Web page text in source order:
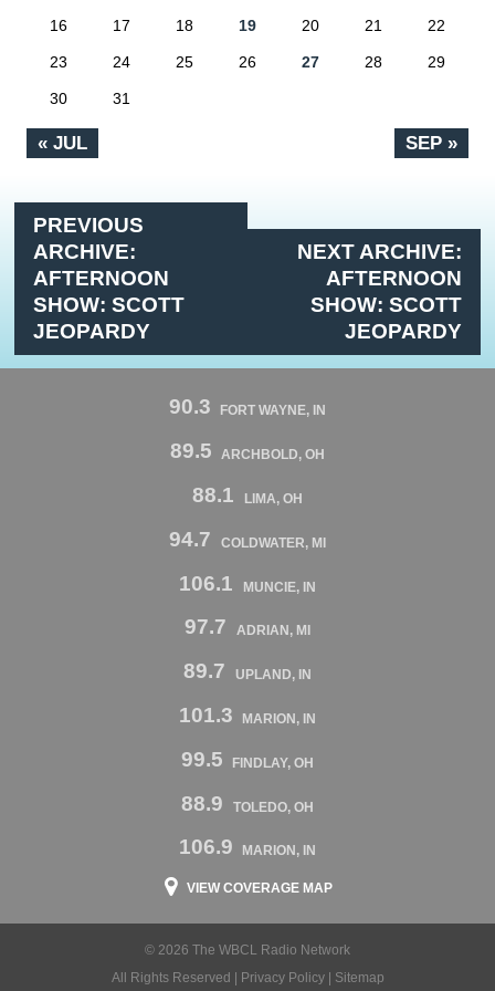
« JUL SEP »
16 17 18 19 20 21 22
23 24 25 26 27 28 29
30 31
PREVIOUS
ARCHIVE:
AFTERNOON
SHOW: SCOTT
JEOPARDY
NEXT ARCHIVE:
AFTERNOON
SHOW: SCOTT
JEOPARDY
90.3 FORT WAYNE, IN
89.5 ARCHBOLD, OH
88.1 LIMA, OH
94.7 COLDWATER, MI
106.1 MUNCIE, IN
97.7 ADRIAN, MI
89.7 UPLAND, IN
101.3 MARION, IN
99.5 FINDLAY, OH
88.9 TOLEDO, OH
106.9 MARION, IN
VIEW COVERAGE MAP
© 2026 The WBCL Radio Network
All Rights Reserved |
Privacy Policy| Sitemap